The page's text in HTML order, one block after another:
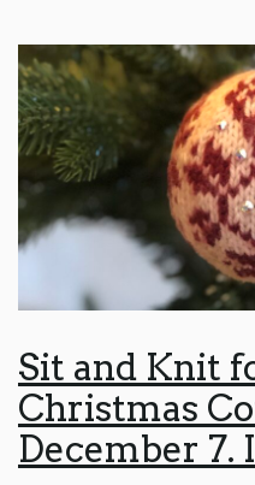
Sit and Knit
Christmas
December 7.